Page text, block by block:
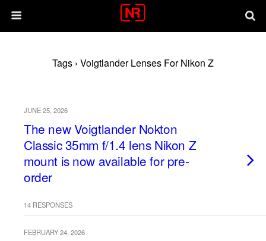
Tags › Voigtlander Lenses For Nikon Z
JUNE 25, 2026
The new Voigtlander Nokton
Classic 35mm f/1.4 lens Nikon Z
mount is now available for pre-
order
14 RESPONSES
FEBRUARY 24, 2026